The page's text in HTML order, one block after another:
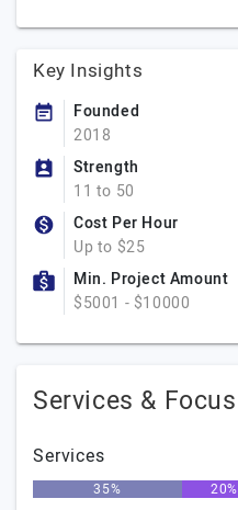
Key Insights
Founded
2018
Strength
11 to 50
Cost Per Hour
Up to $25
Min. Project Amount
$5001 - $10000
Services & Focus
Services
35% 20%